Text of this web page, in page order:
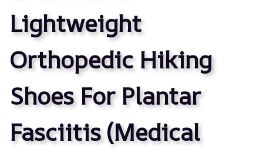
Lightweight
Orthopedic Hiking
Shoes For Plantar
Fasciitis (Medical